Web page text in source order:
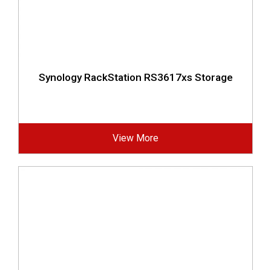
Synology RackStation RS3617xs Storage
View More